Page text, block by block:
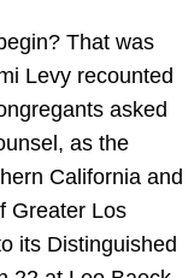
That was
Levy recounted
asked
as the
California and
Greater Los
its Distinguished